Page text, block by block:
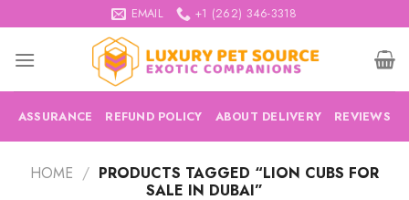
to
content
EMAIL +1 (262) 346-3318
ASSURANCE REFUND POLICY ABOUT DELIVERY REVIEWS
HOME / PRODUCTS TAGGED “LION CUBS FOR
SALE IN DUBAI”